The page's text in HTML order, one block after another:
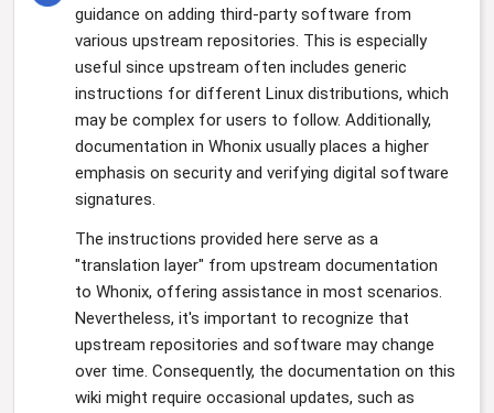
guidance on adding third-party software from
various upstream repositories. This is especially
useful since upstream often includes generic
instructions for different Linux distributions, which
may be complex for users to follow. Additionally,
documentation in Whonix usually places a higher
emphasis on security and verifying digital software
signatures.
The instructions provided here serve as a
"translation layer" from upstream documentation
to Whonix, offering assistance in most scenarios.
Nevertheless, it's important to recognize that
upstream repositories and software may change
over time. Consequently, the documentation on this
wiki might require occasional updates, such as